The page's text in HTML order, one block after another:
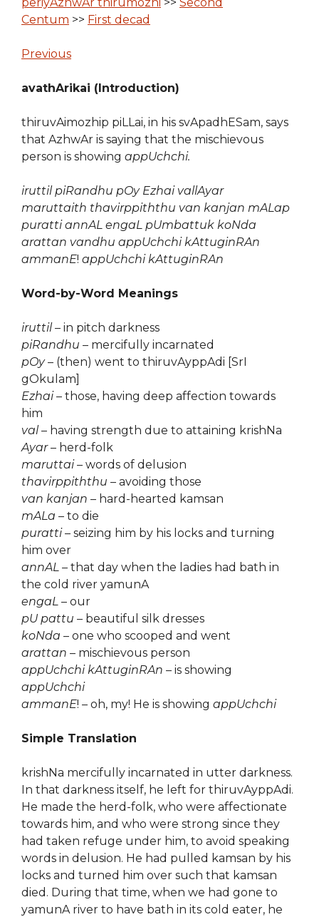
Centum >> First decad
Previous
avathArikai (Introduction)
thiruvAimozhip piLLai, in his svApadhESam, says
that AzhwAr is saying that the mischievous
person is showing appUchchi.
iruttil piRandhu pOy Ezhai vallAyar
maruttaith thavirppiththu van kanjan mALap
puratti annAL engaL pUmbattuk koNda
arattan vandhu appUchchi kAttuginRAn
ammanE! appUchchi kAttuginRAn
Word-by-Word Meanings
iruttil– in pitch darkness
piRandhu – mercifully incarnated
pOy– (then) went to thiruvAyppAdi [SrI
gOkulam]
Ezhai– those, having deep affection towards
him
val– having strength due to attaining krishNa
Ayar– herd-folk
maruttai– words of delusion
thavirppiththu – avoiding those
van kanjan – hard-hearted kamsan
mALa – to die
puratti– seizing him by his locks and turning
him over
annAL – that day when the ladies had bath in
the cold river yamunA
engaL – our
pU pattu – beautiful silk dresses
koNda – one who scooped and went
arattan – mischievous person
appUchchi kAttuginRAn – is showing
appUchchi
ammanE! – oh, my! He is showing appUchchi
Simple Translation
krishNa mercifully incarnated in utter darkness.
In that darkness itself, he left for thiruvAyppAdi.
He made the herd-folk, who were affectionate
towards him, and who were strong since they
had taken refuge under him, to avoid speaking
words in delusion. He had pulled kamsan by his
locks and turned him over such that kamsan
died. During that time, when we had gone to
yamunA river to have bath in its cold eater, he